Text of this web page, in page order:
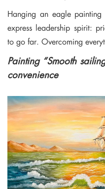
Hanging an eagle
express leadership spirit:
to go far. Overcoming
Painting “Smooth
convenience